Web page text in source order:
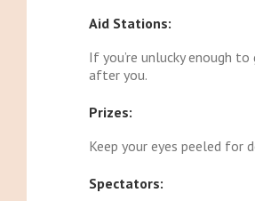
Aid Stations:
If you’re unlucky enough
after you.
Prizes:
Keep your eyes peeled for
Spectators: